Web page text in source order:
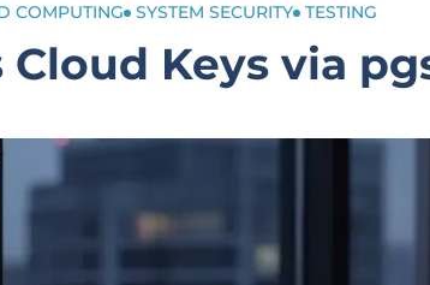
COMPUTING SYSTEM SECURITY TESTING
Keys via